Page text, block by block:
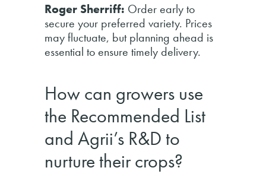
Roger Sherriff: Order early to
secure your preferred variety. Prices
may fluctuate, but planning ahead is
essential to ensure timely delivery.
How can growers use
the Recommended List
and Agrii’s R&D to
nurture their crops?